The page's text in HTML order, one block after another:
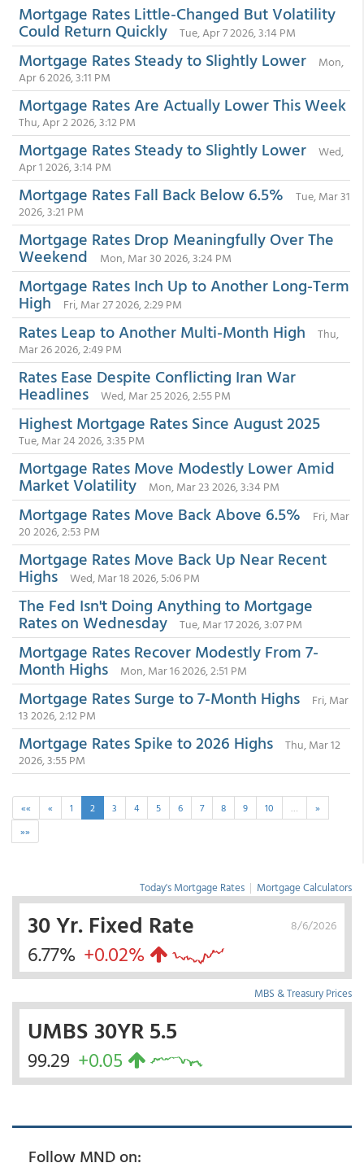
Mortgage Rates Little-Changed But Volatility
Could Return Quickly Tue, Apr 7 2026, 3:14 PM
Mortgage Rates Steady to Slightly Lower
Mon,
Apr 6 2026, 3:11 PM
Mortgage Rates Are Actually Lower This Week
Thu, Apr 2 2026, 3:12 PM
Mortgage Rates Steady to Slightly Lower
Wed,
Apr 1 2026, 3:14 PM
Mortgage Rates Fall Back Below 6.5%
Tue, Mar 31
2026, 3:21 PM
Mortgage Rates Drop Meaningfully Over The
Weekend Mon, Mar 30 2026, 3:24 PM
Mortgage Rates Inch Up to Another Long-Term
High Fri, Mar 27 2026, 2:29 PM
Rates Leap to Another Multi-Month High
Thu,
Mar 26 2026, 2:49 PM
Rates Ease Despite Conflicting Iran War
Headlines Wed, Mar 25 2026, 2:55 PM
Highest Mortgage Rates Since August 2025
Tue, Mar 24 2026, 3:35 PM
Mortgage Rates Move Modestly Lower Amid
Market Volatility Mon, Mar 23 2026, 3:34 PM
Mortgage Rates Move Back Above 6.5%
Fri, Mar
20 2026, 2:53 PM
Mortgage Rates Move Back Up Near Recent
Highs Wed, Mar 18 2026, 5:06 PM
The Fed Isn't Doing Anything to Mortgage
Rates on Wednesday Tue, Mar 17 2026, 3:07 PM
Mortgage Rates Recover Modestly From 7-
Month Highs Mon, Mar 16 2026, 2:51 PM
Mortgage Rates Surge to 7-Month Highs
Fri, Mar
13 2026, 2:12 PM
Mortgage Rates Spike to 2026 Highs
Thu, Mar 12
2026, 3:55 PM
«« « 1 2 3 4 5 6 7 8 9 10 …
»
»»
Today's Mortgage Rates | Mortgage Calculators
8/6/2026
30 Yr. Fixed Rate
6.77% +0.02%
MBS & Treasury Prices
UMBS 30YR 5.5
99.29 +0.05
Follow MND on: